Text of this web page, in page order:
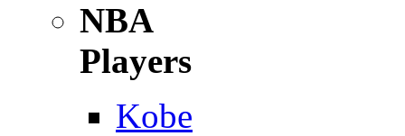
NBA
Players
Kobe